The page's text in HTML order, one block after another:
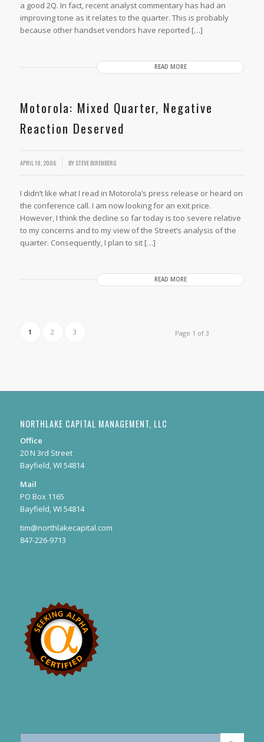
a good 2Q. In fact, recent analyst commentary has had an
improving tone as it relates to the quarter. This is probably
because other handset vendors have reported […]
READ MORE
Motorola: Mixed Quarter, Negative
Reaction Deserved
APRIL 19, 2006 BYSTEVE BIRENBERG
I didn’t like what I read in Motorola’s press release or heard on
the conference call. I am now looking for an exit price.
However, I think the decline so far today is too severe relative
to my concerns and to my view of the Street’s analysis of the
quarter. Consequently, I plan to sit […]
READ MORE
Page 1 of 3
1 2 3
NORTHLAKE CAPITAL MANAGEMENT, LLC
Office
20 N 3rd Street
Bayfield, WI 54814
Mail
PO Box 1165
Bayfield, WI 54814
tim@northlakecapital.com
847-226-9713